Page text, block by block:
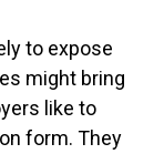
to expose
might bring
like to
form. They